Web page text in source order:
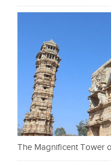
The Magnificent Tower